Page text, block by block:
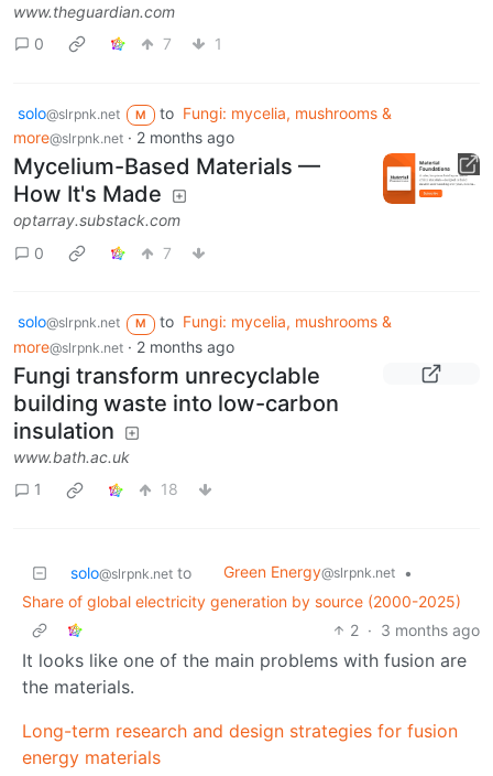
www.theguardian.com
0
7 1
solo@slrpnk.net M to Fungi: mycelia, mushrooms &
more@slrpnk.net · 2 months ago
Mycelium-Based Materials —
How It's Made
optarray.substack.com
0
7
solo@slrpnk.net M to Fungi: mycelia, mushrooms &
more@slrpnk.net · 2 months ago
Fungi transform unrecyclable
building waste into low-carbon
insulation
www.bath.ac.uk
1
18
solo@slrpnk.net to Green Energy@slrpnk.net
•
Share of global electricity generation by source (2000-2025)
2 · 3 months ago
It looks like one of the main problems with fusion are
the materials.
Long-term research and design strategies for fusion
energy materials